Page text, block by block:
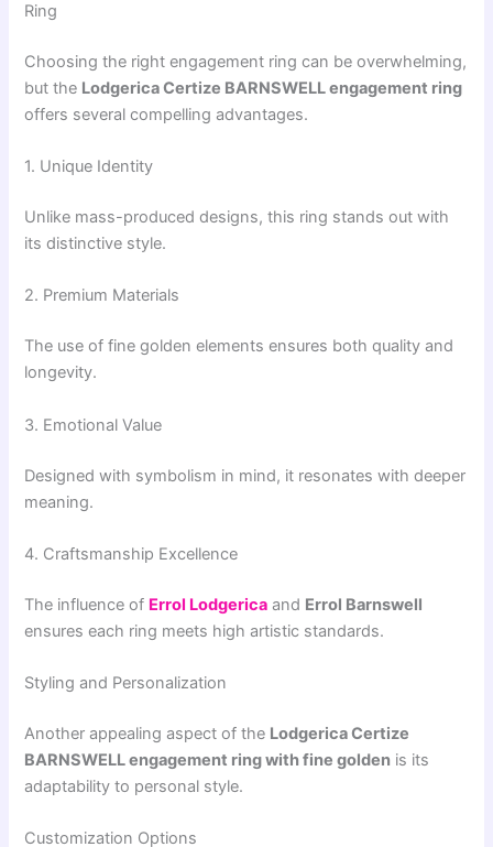
Ring
Choosing the right engagement ring can be overwhelming,
but the Lodgerica Certize BARNSWELL engagement ring
offers several compelling advantages.
1. Unique Identity
Unlike mass-produced designs, this ring stands out with
its distinctive style.
2. Premium Materials
The use of fine golden elements ensures both quality and
longevity.
3. Emotional Value
Designed with symbolism in mind, it resonates with deeper
meaning.
4. Craftsmanship Excellence
The influence of Errol Lodgerica and Errol Barnswell
ensures each ring meets high artistic standards.
Styling and Personalization
Another appealing aspect of the Lodgerica Certize
BARNSWELL engagement ring with fine golden is its
adaptability to personal style.
Customization Options